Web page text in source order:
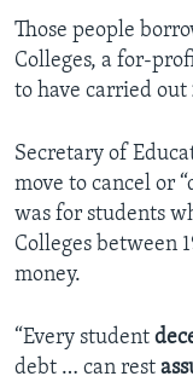
Those people
Colleges, a for-
to have carried out
Secretary of
move to cancel or
was for students
Colleges between
money.
“Every student
debt … can rest